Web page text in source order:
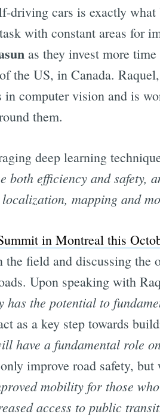
driving cars is exactly
with constant areas for
as they invest more
the US, in Canada.
in computer vision and is
them.
deep learning
both efficiency and safety,
mapping and
in Montreal this
the field and discussing the
Upon speaking with
has the potential to
as a key step towards
have a fundamental role
improve road safety,
mobility for those
access to public